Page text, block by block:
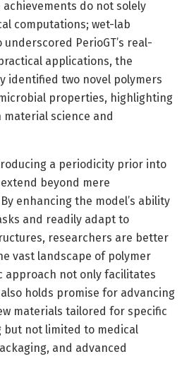
do not solely
computations; wet-lab
PerioGT’s real-
applications, the
identified two novel polymers
properties, highlighting
science and
a periodicity prior into
beyond mere
enhancing the model’s ability
and readily adapt to
researchers are better
vast landscape of polymer
approach not only facilitates
holds promise for advancing
materials tailored for specific
but not limited to medical
and advanced